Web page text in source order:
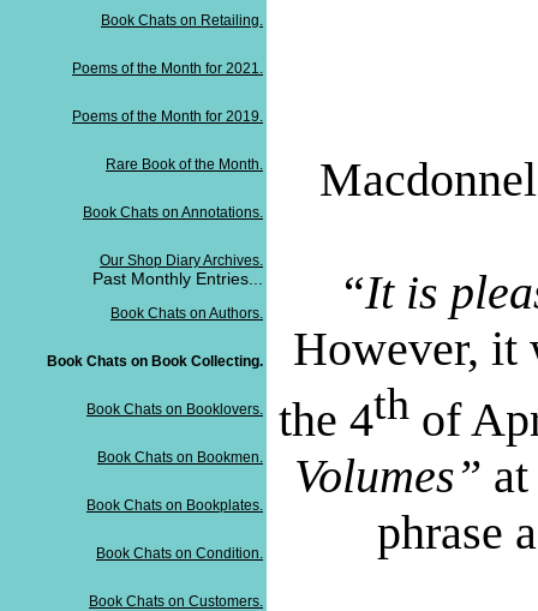
Book Chats on Retailing.
Poems of the Month for 2021.
Poems of the Month for 2019.
Rare Book of the Month.
Book Chats on Annotations.
Our Shop Diary Archives.
Past Monthly Entries...
Book Chats on Authors.
Book Chats on Book Collecting.
Book Chats on Booklovers.
Book Chats on Bookmen.
Book Chats on Bookplates.
Book Chats on Condition.
Book Chats on Customers.
“It is
However, it
the 4th of
Volumes”
phrase